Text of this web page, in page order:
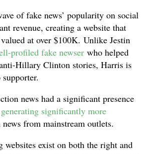
of fake news’ popularity on social
revenue, creating a website that
at over $100K. Unlike Jestin
profiled fake newser who helped
Hillary Clinton stories, Harris is
news had a significant presence
generating significantly more
news from mainstream outlets.
websites exist on both the right and